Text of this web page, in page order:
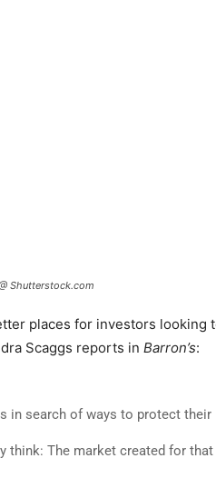
Shutterstock.com
places for investors
Scaggs reports in Barron’s:
in search of ways to protect
think: The market created for